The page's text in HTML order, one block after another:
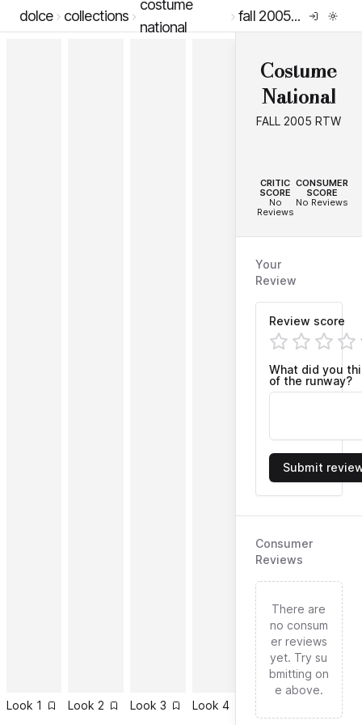
dolce collections
costume
national
fall 2005 rtw
Look 1 Look 2 Look 3 Look 4 Look Look
Costume
National
FALL 2005 RTW
CRITIC
SCORE
No
Reviews
CONSUMER
SCORE
No Reviews
Your
Review
Review score
What did you
of the runway?
Submit
Consumer
Reviews
There are
no consum
er reviews
yet. Try su
bmitting on
e above.